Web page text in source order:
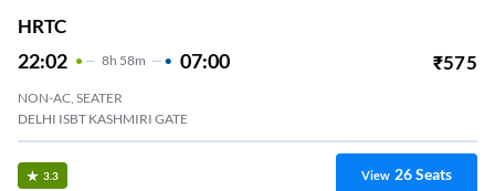
HRTC
22:02 8H 58m 07:00 ₹575
NON-AC, SEATER
DELHI ISBT KASHMIRI GATE
3.3 View 26Seats